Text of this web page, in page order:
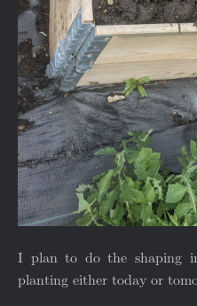
I plan to do the shaping
planting either today or